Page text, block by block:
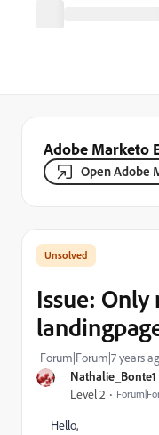
Adobe Marketo
Open Adobe
Nathalie_Bonte1
Level 2
Issue:
Forum|Forum|7 years
Hello,